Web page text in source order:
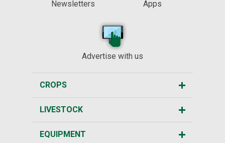
Newsletters
Apps
Advertise with us
CROPS
LIVESTOCK
EQUIPMENT